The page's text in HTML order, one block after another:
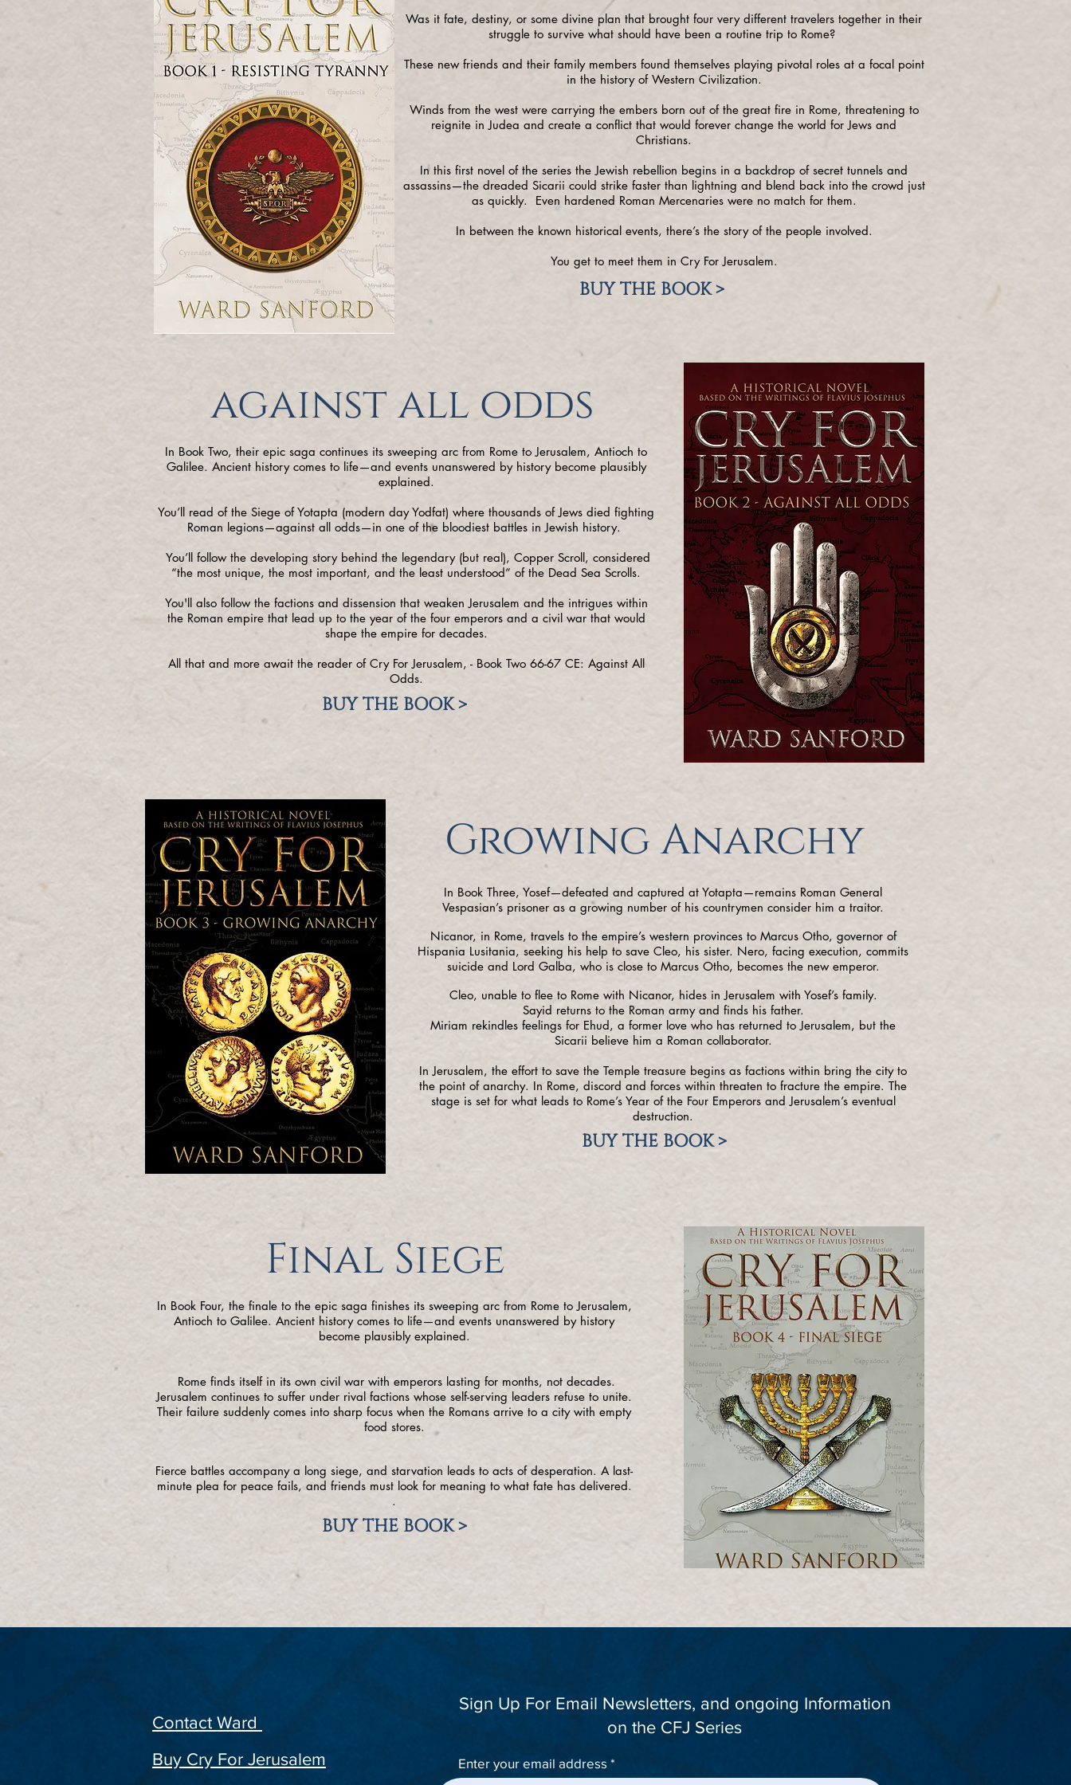
Was it fate, destiny, or some divine plan that brought four very different travelers together in their
struggle to survive what should have been a routine trip to Rome?
These new friends and their family members found themselves playing pivotal roles at a focal point
in the history of Western Civilization.
Winds from the west were carrying the embers born out of the great fire in Rome, threatening to
reignite in Judea and create a conflict that would forever change the world for Jews and
Christians.
In this first novel of the series the Jewish rebellion begins in a backdrop of secret tunnels and
assassins—the dreaded Sicarii could strike faster than lightning and blend back into the crowd just
as quickly. Even hardened Roman Mercenaries were no match for them.
In between the known historical events, there’s the story of the people involved.
You get to meet them in Cry For Jerusalem.
BUY THE BOOK >
against all odds
In Book Two, their epic saga continues its sweeping arc from Rome to Jerusalem, Antioch to
Galilee. Ancient history comes to life—and events unanswered by history become plausibly
explained.
You’ll read of the Siege of Yotapta (modern day Yodfat) where thousands of Jews died fighting
Roman legions—against all odds—in one of the bloodiest battles in Jewish history.
You’ll follow the developing story behind the legendary (but real), Copper Scroll, considered
“the most unique, the most important, and the least understood” of the Dead Sea Scrolls.
You'll also follow the factions and dissension that weaken Jerusalem and the intrigues within
the Roman empire that lead up to the year of the four emperors and a civil war that would
shape the empire for decades.
All that and more await the reader of Cry For Jerusalem, - Book Two 66-67 CE: Against All
Odds.
BUY THE BOOK >
Growing Anarchy
In Book Three, Yosef—defeated and captured at Yotapta—remains Roman General
Vespasian’s prisoner as a growing number of his countrymen consider him a traitor.
Nicanor, in Rome, travels to the empire’s western provinces to Marcus Otho, governor of
Hispania Lusitania, seeking his help to save Cleo, his sister. Nero, facing execution, commits
suicide and Lord Galba, who is close to Marcus Otho, becomes the new emperor.
Cleo, unable to flee to Rome with Nicanor, hides in Jerusalem with Yosef’s family.
Sayid returns to the Roman army and finds his father.
Miriam rekindles feelings for Ehud, a former love who has returned to Jerusalem, but the
Sicarii believe him a Roman collaborator.
In Jerusalem, the effort to save the Temple treasure begins as factions within bring the city to
the point of anarchy. In Rome, discord and forces within threaten to fracture the empire. The
stage is set for what leads to Rome’s Year of the Four Emperors and Jerusalem’s eventual
destruction.
BUY THE BOOK >
Final Siege
In Book Four, the finale to the epic saga finishes its sweeping arc from Rome to Jerusalem,
Antioch to Galilee. Ancient history comes to life—and events unanswered by history
become plausibly explained.
Rome finds itself in its own civil war with emperors lasting for months, not decades.
Jerusalem continues to suffer under rival factions whose self-serving leaders refuse to unite.
Their failure suddenly comes into sharp focus when the Romans arrive to a city with empty
food stores.
Fierce battles accompany a long siege, and starvation leads to acts of desperation. A last-
minute plea for peace fails, and friends must look for meaning to what fate has delivered.
.
BUY THE BOOK >
Contact Ward
Buy Cry For Jerusalem
Sign Up For Email Newsletters, and ongoing Information
on the CFJ Series
Enter your email address